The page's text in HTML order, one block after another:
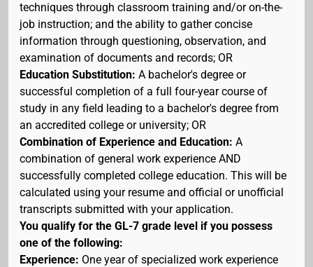
techniques through classroom training and/or on-the-
job instruction; and the ability to gather concise
information through questioning, observation, and
examination of documents and records; OR
Education Substitution: A bachelor's degree or
successful completion of a full four-year course of
study in any field leading to a bachelor's degree from
an accredited college or university; OR
Combination of Experience and Education: A
combination of general work experience AND
successfully completed college education. This will be
calculated using your resume and official or unofficial
transcripts submitted with your application.
You qualify for the GL-7 grade level if you possess
one of the following:
Experience: One year of specialized work experience